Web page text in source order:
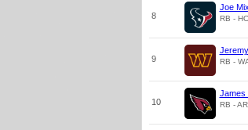
8
Joe
RB -
9 RB -
10
James
RB -